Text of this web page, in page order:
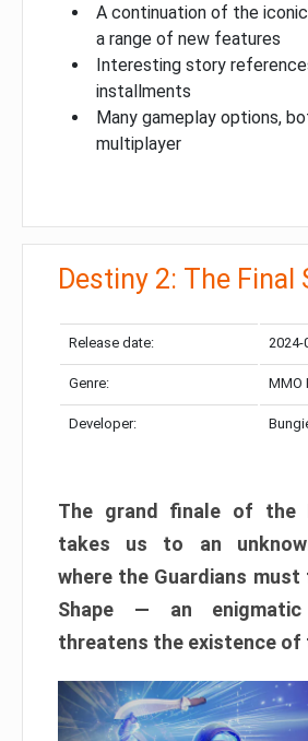
A continuation of the
a range of new features
Interesting story
installments
Many gameplay options,
multiplayer
Destiny 2: The Final
Release date: 2024-
Genre: MMO
Developer:
The grand finale of the
takes us to an
where the Guardians must
Shape — an
threatens the existence of